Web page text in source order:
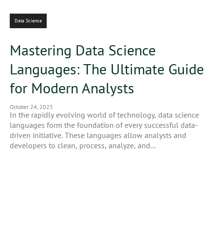
Data Science
Mastering Data Science
Languages: The Ultimate Guide
for Modern Analysts
October 24, 2025
In the rapidly evolving world of technology, data science
languages form the foundation of every successful data-
driven initiative. These languages allow analysts and
developers to clean, process, analyze, and...